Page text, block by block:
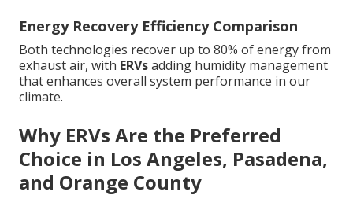
Energy Recovery Efficiency Comparison
Both technologies recover up to 80% of energy from
exhaust air, with ERVsadding humidity management
that enhances overall system performance in our
climate.
Why ERVs Are the Preferred
Choice in Los Angeles, Pasadena,
and Orange County